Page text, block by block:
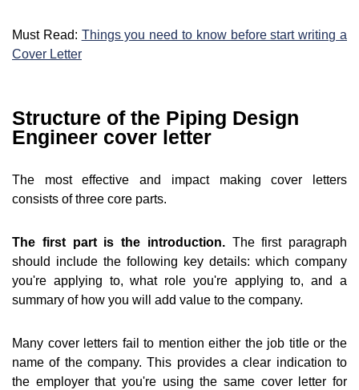
Must Read: Things you need to know before start writing a
Cover Letter
Structure of the Piping Design
Engineer cover letter
The most effective and impact making cover letters
consists of three core parts.
The first part is the introduction.The first paragraph
should include the following key details: which company
you're applying to, what role you're applying to, and a
summary of how you will add value to the company.
Many cover letters fail to mention either the job title or the
name of the company. This provides a clear indication to
the employer that you're using the same cover letter for